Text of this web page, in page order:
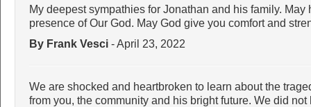
My deepest sympathies for Jonathan and his family.
presence of Our God. May God give you comfort and
By Frank Vesci - April 23, 2022
We are shocked and heartbroken to learn about the
from you, the community and his bright future. We did